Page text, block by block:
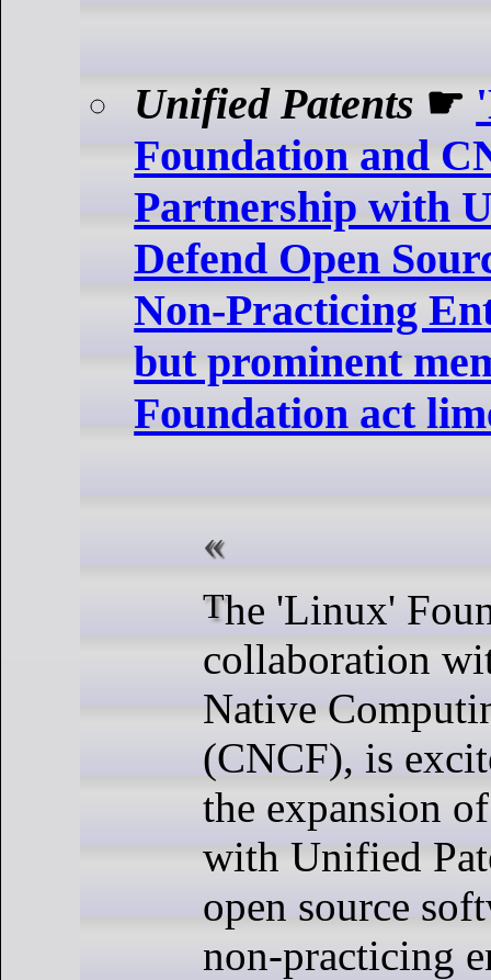
Unified Patents ☛
Foundation and
Partnership with
Defend Open
Non-Practicing
but prominent
Foundation act
The 'Linux' Foundation, in
collaboration
Native
(CNCF), is
the expansion
with Unified
open source
non-practicing